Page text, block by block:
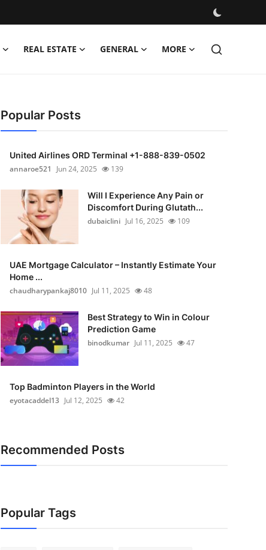
REAL ESTATE GENERAL MORE
Popular Posts
United Airlines ORD Terminal +1-888-839-0502
annaroe521
Jun 24, 2025 139
Will I Experience Any Pain or
Discomfort During Glutath...
dubaiclini Jul 16, 2025 109
UAE Mortgage Calculator – Instantly Estimate Your
Home ...
chaudharypankaj8010 Jul 11, 2025 48
Best Strategy to Win in Colour
Prediction Game
binodkumar Jul 11, 2025 47
Top Badminton Players in the World
eyotacaddel13 Jul 12, 2025 42
Recommended Posts
Popular Tags